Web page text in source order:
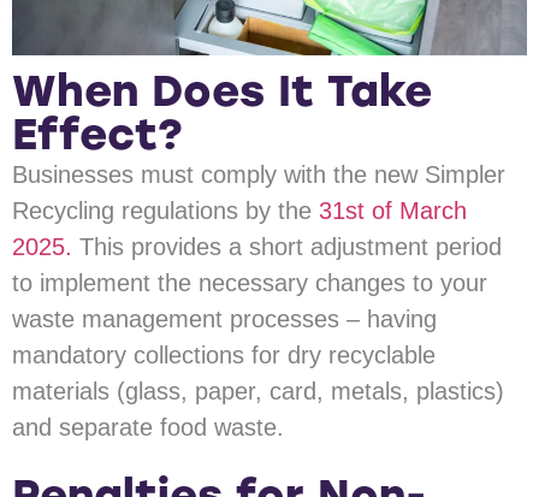
When Does It Take
Effect?
Businesses must comply with the new Simpler
Recycling regulations by the 31st of March
2025. This provides a short adjustment period
to implement the necessary changes to your
waste management processes – having
mandatory collections for dry recyclable
materials (glass, paper, card, metals, plastics)
and separate food waste.